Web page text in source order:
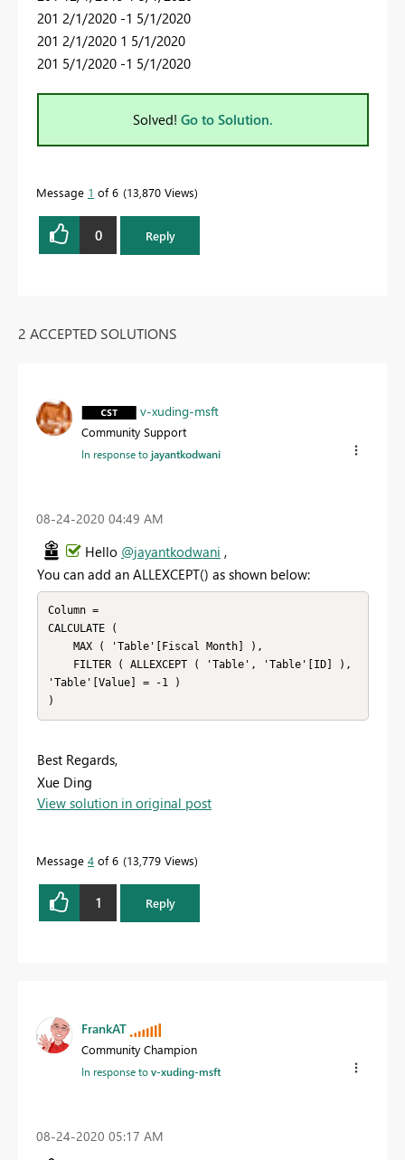
201 2/1/2020 -1 5/1/2020
201 2/1/2020 1 5/1/2020
201 5/1/2020 -1 5/1/2020
Solved! Go to Solution.
Message 1 of 6 13,870 Views
0 Reply
2 ACCEPTED SOLUTIONS
v-xuding-msft
Community Support
In response tojayantkodwani
‎08-24-2020 04:49 AM
Hello @jayantkodwani ,
You can add an ALLEXCEPT() as shown below:
Column =
CALCULATE (
'Table'[Value] = -1 )
Best Regards,
Xue Ding
If this post helps, then please consider Accept it as the
View solution in original post
Message 4 of 6 13,779 Views
1 Reply
FrankAT
Community Champion
In response tov-xuding-msft
‎08-24-2020 05:17 AM